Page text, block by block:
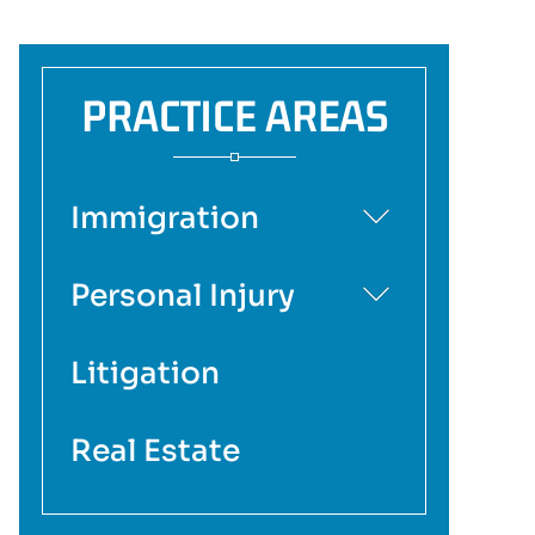
PRACTICE AREAS
Immigration
Personal Injury
Litigation
Real Estate